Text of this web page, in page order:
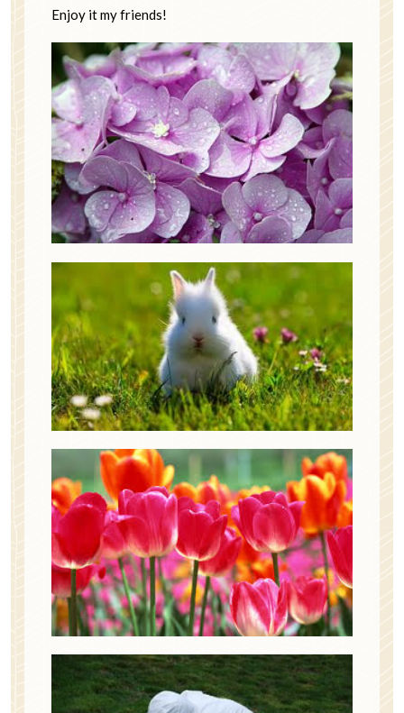
Enjoy it my friends!